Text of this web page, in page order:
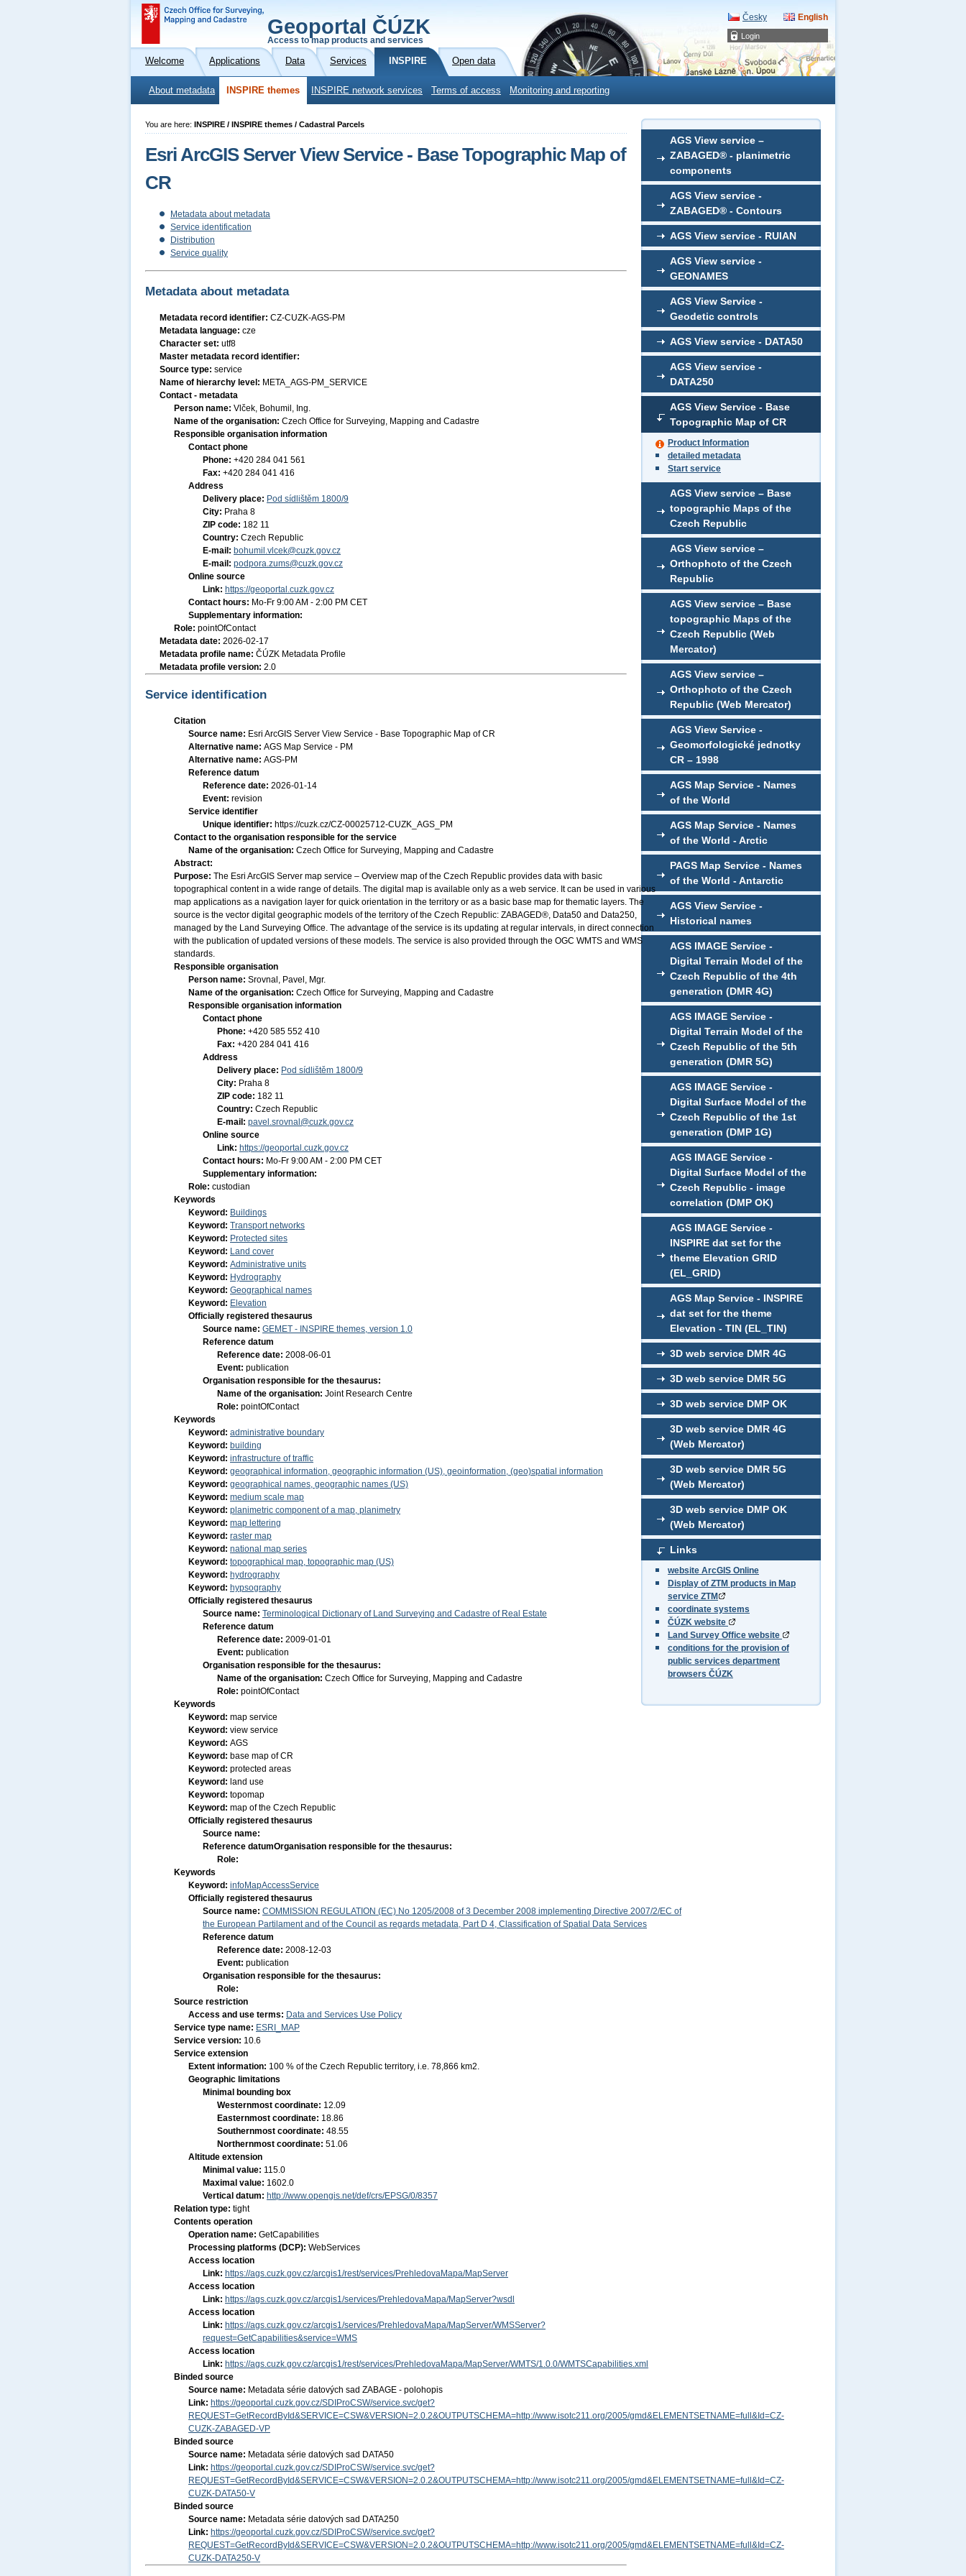
Login
Geoportal ČÚZK
Access to map products and services
Česky English
Welcome Applications Data Services INSPIRE Open data
About metadata INSPIRE themes INSPIRE network services Terms of access Monitoring and reporting
AGS View service –
ZABAGED® - planimetric
components
AGS View service -
ZABAGED® - Contours
AGS View service - RUIAN
AGS View service -
GEONAMES
AGS View Service -
Geodetic controls
AGS View service - DATA50
AGS View service -
DATA250
AGS View Service - Base
Topographic Map of CR
Product Information
detailed metadata
Start service
AGS View service – Base
topographic Maps of the
Czech Republic
AGS View service –
Orthophoto of the Czech
Republic
AGS View service – Base
topographic Maps of the
Czech Republic (Web
Mercator)
AGS View service –
Orthophoto of the Czech
Republic (Web Mercator)
AGS View Service -
Geomorfologické jednotky
CR – 1998
AGS Map Service - Names
of the World
AGS Map Service - Names
of the World - Arctic
PAGS Map Service - Names
of the World - Antarctic
AGS View Service -
Historical names
AGS IMAGE Service -
Digital Terrain Model of the
Czech Republic of the 4th
generation (DMR 4G)
AGS IMAGE Service -
Digital Terrain Model of the
Czech Republic of the 5th
generation (DMR 5G)
AGS IMAGE Service -
Digital Surface Model of the
Czech Republic of the 1st
generation (DMP 1G)
AGS IMAGE Service -
Digital Surface Model of the
Czech Republic - image
correlation (DMP OK)
AGS IMAGE Service -
INSPIRE dat set for the
theme Elevation GRID
(EL_GRID)
AGS Map Service - INSPIRE
dat set for the theme
Elevation - TIN (EL_TIN)
3D web service DMR 4G
3D web service DMR 5G
3D web service DMP OK
3D web service DMR 4G
(Web Mercator)
3D web service DMR 5G
(Web Mercator)
3D web service DMP OK
(Web Mercator)
Links
website ArcGIS Online
Display of ZTM products in Map
service ZTM
coordinate systems
ČÚZK website
Land Survey Office website
conditions for the provision of
public services department
browsers ČÚZK
You are here: INSPIRE / INSPIRE themes / Cadastral Parcels
Esri ArcGIS Server View Service - Base Topographic Map of
CR
Metadata about metadata
Service identification
Distribution
Service quality
Metadata about metadata
Metadata record identifier: CZ-CUZK-AGS-PM
Metadata language: cze
Character set: utf8
Master metadata record identifier:
Source type: service
Name of hierarchy level: META_AGS-PM_SERVICE
Contact - metadata
Person name: Vlček, Bohumil, Ing.
Name of the organisation: Czech Office for Surveying, Mapping and Cadastre
Responsible organisation information
Contact phone
Phone: +420 284 041 561
Fax: +420 284 041 416
Address
Delivery place: Pod sídlištěm 1800/9
City: Praha 8
ZIP code: 182 11
Country: Czech Republic
E-mail: bohumil.vlcek@cuzk.gov.cz
E-mail: podpora.zums@cuzk.gov.cz
Online source
Link: https://geoportal.cuzk.gov.cz
Contact hours: Mo-Fr 9:00 AM - 2:00 PM CET
Supplementary information:
Role: pointOfContact
Metadata date: 2026-02-17
Metadata profile name: ČÚZK Metadata Profile
Metadata profile version: 2.0
Service identification
Citation
Source name: Esri ArcGIS Server View Service - Base Topographic Map of CR
Alternative name: AGS Map Service - PM
Alternative name: AGS-PM
Reference datum
Reference date: 2026-01-14
Event: revision
Service identifier
Unique identifier: https://cuzk.cz/CZ-00025712-CUZK_AGS_PM
Contact to the organisation responsible for the service
Name of the organisation: Czech Office for Surveying, Mapping and Cadastre
Abstract:
Purpose: The Esri ArcGIS Server map service – Overview map of the Czech Republic provides data with basic
topographical content in a wide range of details. The digital map is available only as a web service. It can be used in various
map applications as a navigation layer for quick orientation in the territory or as a basic base map for thematic layers. The
source is the vector digital geographic models of the territory of the Czech Republic: ZABAGED®, Data50 and Data250,
managed by the Land Surveying Office. The advantage of the service is its updating at regular intervals, in direct connection
with the publication of updated versions of these models. The service is also provided through the OGC WMTS and WMS
standards.
Responsible organisation
Person name: Srovnal, Pavel, Mgr.
Name of the organisation: Czech Office for Surveying, Mapping and Cadastre
Responsible organisation information
Contact phone
Phone: +420 585 552 410
Fax: +420 284 041 416
Address
Delivery place: Pod sídlištěm 1800/9
City: Praha 8
ZIP code: 182 11
Country: Czech Republic
E-mail: pavel.srovnal@cuzk.gov.cz
Online source
Link: https://geoportal.cuzk.gov.cz
Contact hours: Mo-Fr 9:00 AM - 2:00 PM CET
Supplementary information:
Role: custodian
Keywords
Keyword: Buildings
Keyword: Transport networks
Keyword: Protected sites
Keyword: Land cover
Keyword: Administrative units
Keyword: Hydrography
Keyword: Geographical names
Keyword: Elevation
Officially registered thesaurus
Source name: GEMET - INSPIRE themes, version 1.0
Reference datum
Reference date: 2008-06-01
Event: publication
Organisation responsible for the thesaurus:
Name of the organisation: Joint Research Centre
Role: pointOfContact
Keywords
Keyword: administrative boundary
Keyword: building
Keyword: infrastructure of traffic
Keyword: geographical information, geographic information (US), geoinformation, (geo)spatial information
Keyword: geographical names, geographic names (US)
Keyword: medium scale map
Keyword: planimetric component of a map, planimetry
Keyword: map lettering
Keyword: raster map
Keyword: national map series
Keyword: topographical map, topographic map (US)
Keyword: hydrography
Keyword: hypsography
Officially registered thesaurus
Source name: Terminological Dictionary of Land Surveying and Cadastre of Real Estate
Reference datum
Reference date: 2009-01-01
Event: publication
Organisation responsible for the thesaurus:
Name of the organisation: Czech Office for Surveying, Mapping and Cadastre
Role: pointOfContact
Keywords
Keyword: map service
Keyword: view service
Keyword: AGS
Keyword: base map of CR
Keyword: protected areas
Keyword: land use
Keyword: topomap
Keyword: map of the Czech Republic
Officially registered thesaurus
Source name:
Reference datumOrganisation responsible for the thesaurus:
Role:
Keywords
Keyword: infoMapAccessService
Officially registered thesaurus
Source name: COMMISSION REGULATION (EC) No 1205/2008 of 3 December 2008 implementing Directive 2007/2/EC of
the European Partilament and of the Council as regards metadata, Part D 4, Classification of Spatial Data Services
Reference datum
Reference date: 2008-12-03
Event: publication
Organisation responsible for the thesaurus:
Role:
Source restriction
Access and use terms: Data and Services Use Policy
Service type name: ESRI_MAP
Service version: 10.6
Service extension
Extent information: 100 % of the Czech Republic territory, i.e. 78,866 km2.
Geographic limitations
Minimal bounding box
Westernmost coordinate: 12.09
Easternmost coordinate: 18.86
Southernmost coordinate: 48.55
Northernmost coordinate: 51.06
Altitude extension
Minimal value: 115.0
Maximal value: 1602.0
Vertical datum: http://www.opengis.net/def/crs/EPSG/0/8357
Relation type: tight
Contents operation
Operation name: GetCapabilities
Processing platforms (DCP): WebServices
Access location
Link: https://ags.cuzk.gov.cz/arcgis1/rest/services/PrehledovaMapa/MapServer
Access location
Link: https://ags.cuzk.gov.cz/arcgis1/services/PrehledovaMapa/MapServer?wsdl
Access location
Link: https://ags.cuzk.gov.cz/arcgis1/services/PrehledovaMapa/MapServer/WMSServer?
request=GetCapabilities&service=WMS
Access location
Link: https://ags.cuzk.gov.cz/arcgis1/rest/services/PrehledovaMapa/MapServer/WMTS/1.0.0/WMTSCapabilities.xml
Binded source
Source name: Metadata série datových sad ZABAGE - polohopis
Link: https://geoportal.cuzk.gov.cz/SDIProCSW/service.svc/get?
REQUEST=GetRecordById&SERVICE=CSW&VERSION=2.0.2&OUTPUTSCHEMA=http://www.isotc211.org/2005/gmd&ELEMENTSETNAME=full&Id=CZ-
CUZK-ZABAGED-VP
Binded source
Source name: Metadata série datových sad DATA50
Link: https://geoportal.cuzk.gov.cz/SDIProCSW/service.svc/get?
REQUEST=GetRecordById&SERVICE=CSW&VERSION=2.0.2&OUTPUTSCHEMA=http://www.isotc211.org/2005/gmd&ELEMENTSETNAME=full&Id=CZ-
CUZK-DATA50-V
Binded source
Source name: Metadata série datových sad DATA250
Link: https://geoportal.cuzk.gov.cz/SDIProCSW/service.svc/get?
REQUEST=GetRecordById&SERVICE=CSW&VERSION=2.0.2&OUTPUTSCHEMA=http://www.isotc211.org/2005/gmd&ELEMENTSETNAME=full&Id=CZ-
CUZK-DATA250-V